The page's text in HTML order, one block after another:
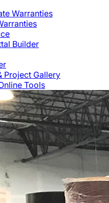
Warranties
Builder
Project Gallery
Tools